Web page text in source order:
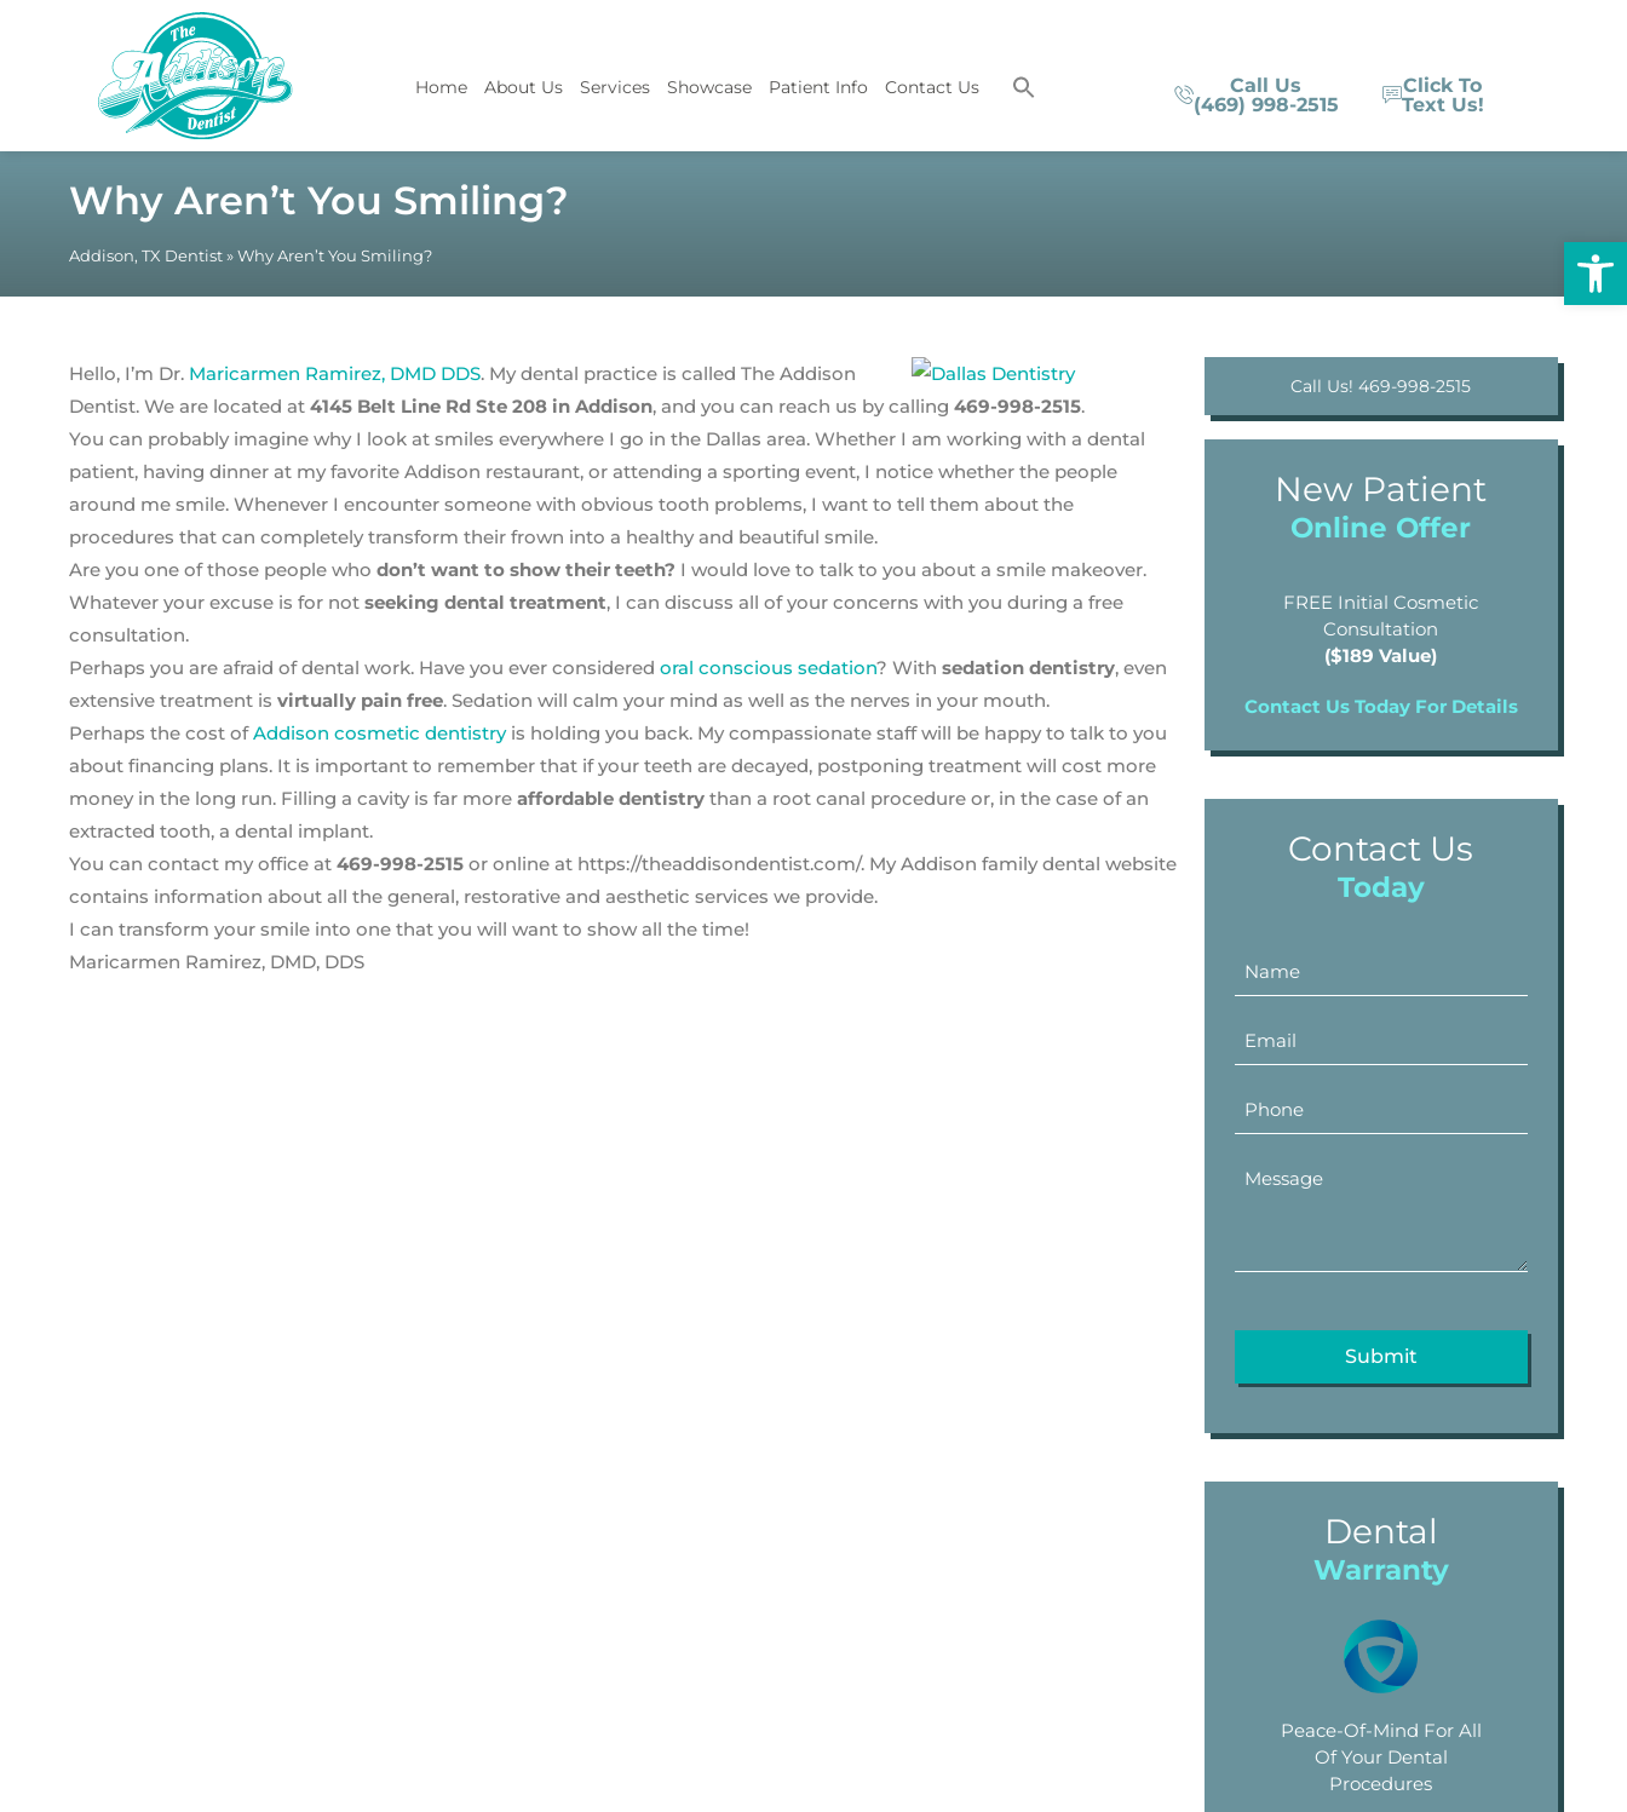
Home About Us Services Showcase Patient Info Contact Us
Call Us
(469) 998-2515
Click To
Text Us!
Why Aren’t You Smiling?
Addison, TX Dentist » Why Aren’t You Smiling?
Hello, I’m Dr. Maricarmen Ramirez, DMD DDS. My dental practice is called The Addison
Dentist. We are located at 4145 Belt Line Rd Ste 208 in Addison, and you can reach us by calling 469-998-2515.
You can probably imagine why I look at smiles everywhere I go in the Dallas area. Whether I am working with a dental
patient, having dinner at my favorite Addison restaurant, or attending a sporting event, I notice whether the people
around me smile. Whenever I encounter someone with obvious tooth problems, I want to tell them about the
procedures that can completely transform their frown into a healthy and beautiful smile.
Are you one of those people who don’t want to show their teeth? I would love to talk to you about a smile makeover.
Whatever your excuse is for not seeking dental treatment, I can discuss all of your concerns with you during a free
consultation.
Perhaps you are afraid of dental work. Have you ever considered oral conscious sedation? With sedation dentistry, even
extensive treatment is virtually pain free. Sedation will calm your mind as well as the nerves in your mouth.
Perhaps the cost ofAddison cosmetic dentistryis holding you back. My compassionate staff will be happy to talk to you
about financing plans. It is important to remember that if your teeth are decayed, postponing treatment will cost more
money in the long run. Filling a cavity is far more affordable dentistry than a root canal procedure or, in the case of an
extracted tooth, a dental implant.
You can contact my office at 469-998-2515 or online at https://theaddisondentist.com/. My Addison family dental website
contains information about all the general, restorative and aesthetic services we provide.
I can transform your smile into one that you will want to show all the time!
Maricarmen Ramirez, DMD, DDS
Call Us! 469-998-2515
New Patient
Online Offer
FREE Initial Cosmetic
Consultation
($189 Value)
Contact Us Today For Details
Contact Us
Today
Dental
Warranty
Peace-Of-Mind For All
Of Your Dental
Procedures